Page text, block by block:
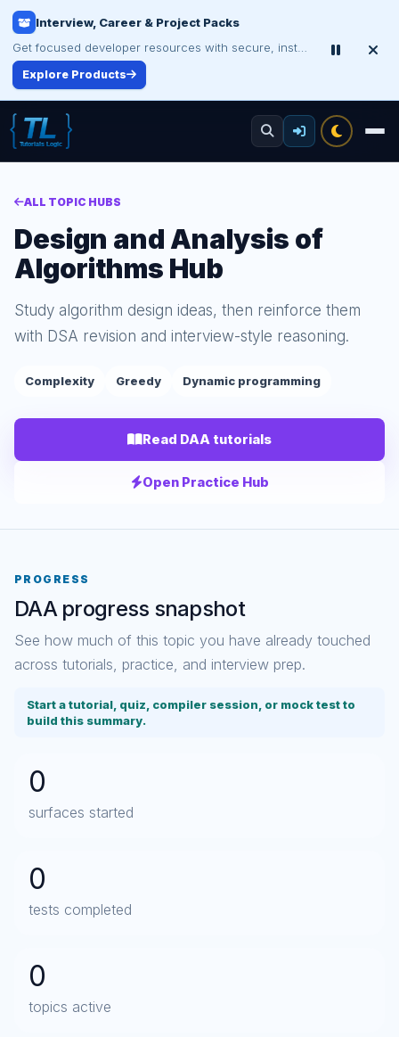
Interview, Career & Project Packs
Explore Products
ALL TOPIC HUBS
Design and Analysis of
Algorithms Hub
Study algorithm design ideas, then reinforce them
with DSA revision and interview-style reasoning.
Complexity Greedy Dynamic programming
Read DAA tutorials
Open Practice Hub
PROGRESS
DAA progress snapshot
See how much of this topic you have already touched
across tutorials, practice, and interview prep.
Start a tutorial, quiz, compiler session, or mock test to
build this summary.
0
surfaces started
0
tests completed
0
topics active